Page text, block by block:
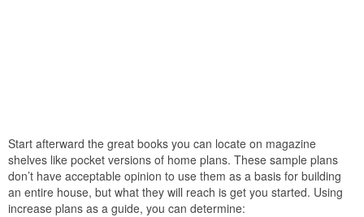
Start afterward the great books you can locate on magazine
shelves like pocket versions of home plans. These sample plans
don’t have acceptable opinion to use them as a basis for building
an entire house, but what they will reach is get you started. Using
increase plans as a guide, you can determine: